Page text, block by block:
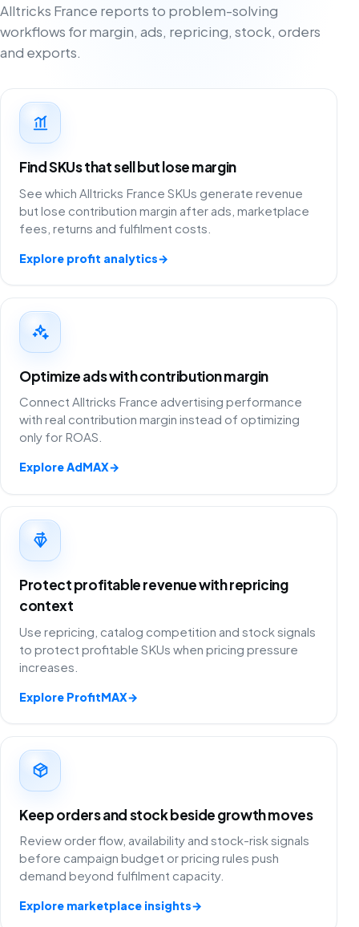
Alltricks France reports to problem-solving
workflows for margin, ads, repricing, stock, orders
and exports.
Find SKUs that sell but lose margin
See which Alltricks France SKUs generate revenue
but lose contribution margin after ads, marketplace
fees, returns and fulfilment costs.
Explore profit analytics→
Optimize ads with contribution margin
Connect Alltricks France advertising performance
with real contribution margin instead of optimizing
only for ROAS.
Explore AdMAX→
Protect profitable revenue with repricing
context
Use repricing, catalog competition and stock signals
to protect profitable SKUs when pricing pressure
increases.
Explore ProfitMAX→
Keep orders and stock beside growth moves
Review order flow, availability and stock-risk signals
before campaign budget or pricing rules push
demand beyond fulfilment capacity.
Explore marketplace insights→